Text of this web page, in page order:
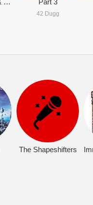
GIA - 42 Dugg & Peezy Part 3
42 Dugg
The Shapeshifters